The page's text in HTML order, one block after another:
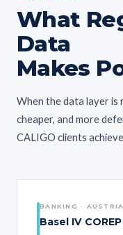
What
Data
Makes
When the data layer is
cheaper, and more
CALIGO clients
BANKING · AUSTRIA
Basel IV